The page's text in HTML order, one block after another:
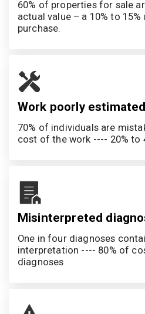
60% of properties for sale
actual value – a 10% to
purchase.
Work poorly estimated
70% of individuals are
cost of the work ---- 20% to
Misinterpreted
One in four diagnoses
interpretation ---- 80% of
diagnoses